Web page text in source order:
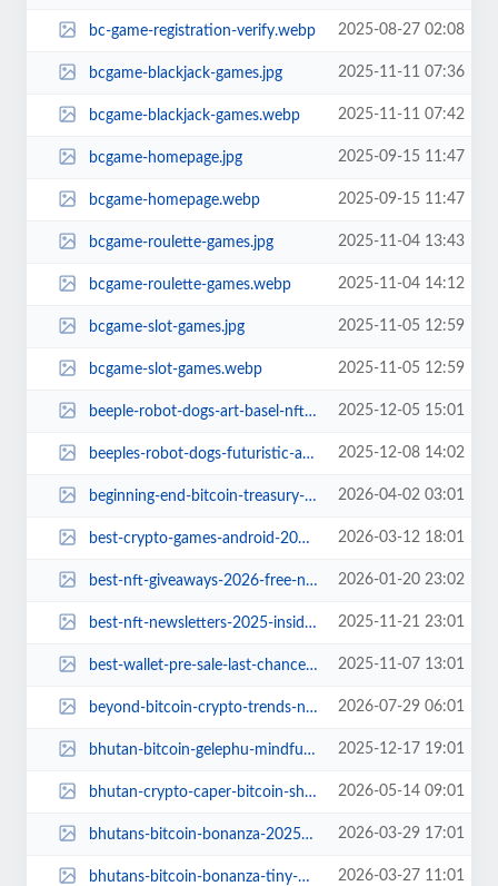
bc-game-registration-verify.webp 2025-08-27 02:08
bcgame-blackjack-games.jpg 2025-11-11 07:36
bcgame-blackjack-games.webp 2025-11-11 07:42
bcgame-homepage.jpg 2025-09-15 11:47
bcgame-homepage.webp 2025-09-15 11:47
bcgame-roulette-games.jpg 2025-11-04 13:43
bcgame-roulette-games.webp 2025-11-04 14:12
bcgame-slot-games.jpg 2025-11-05 12:59
bcgame-slot-games.webp 2025-11-05 12:59
beeple-robot-dogs-art-basel-nft-poop.jpg 2025-12-05 15:01
beeples-robot-dogs-futuristic-art-sensation-art-basel-2024.jpg 2025-12-08 14:02
beginning-end-bitcoin-treasury-companies.jpg 2026-04-02 03:01
best-crypto-games-android-2026.jpg 2026-03-12 18:01
best-nft-giveaways-2026-free-nfts-guide.jpg 2026-01-20 23:02
best-nft-newsletters-2025-insider-guide.jpg 2025-11-21 23:01
best-wallet-pre-sale-last-chance-countdown.jpg 2025-11-07 13:01
beyond-bitcoin-crypto-trends-next-6-months.jpg 2026-07-29 06:01
bhutan-bitcoin-gelephu-mindfulness-city.jpg 2025-12-17 19:01
bhutan-crypto-caper-bitcoin-shuffle.jpg 2026-05-14 09:01
bhutans-bitcoin-bonanza-2025-sell-off.jpg 2026-03-29 17:01
bhutans-bitcoin-bonanza-tiny-nation-making-big-waves.jpg 2026-03-27 11:01